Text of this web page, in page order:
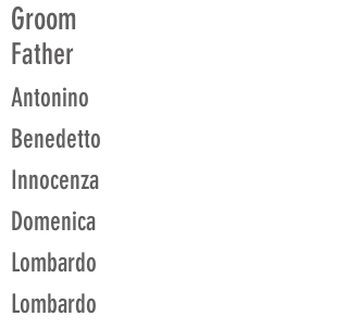
Groom
Father
Antonino
Benedetto
Innocenza
Domenica
Lombardo
Lombardo